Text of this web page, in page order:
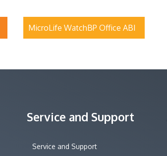
MicroLife WatchBP Office ABI
Service and Support
Service and Support